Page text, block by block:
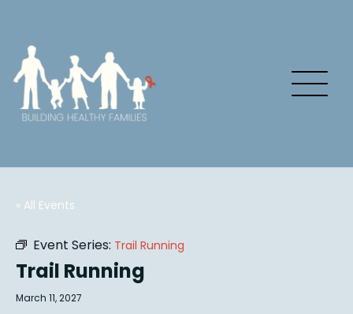
« All Events
Event Series: Trail Running
Trail Running
March 11, 2027